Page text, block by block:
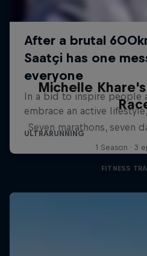
Michelle
Seven marathons, seven
1 Season · 3
FITNESS